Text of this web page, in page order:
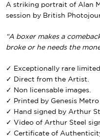
A striking portrait of Alan
session by British
“A boxer makes a
broke or he needs the
✓ Exceptionally rare
✓ Direct from the Artist.
✓ Non licensable images.
✓ Printed by Genesis Metro
✓ Hand signed by Arthur
✓ Video of Arthur Steel
✓ Certificate of